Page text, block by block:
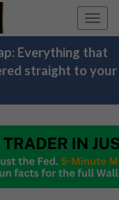
Everything that
straight to your